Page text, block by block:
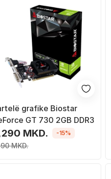
grafike Biostar
GT 730 2GB DDR3
MKD.
MKD.
-15%